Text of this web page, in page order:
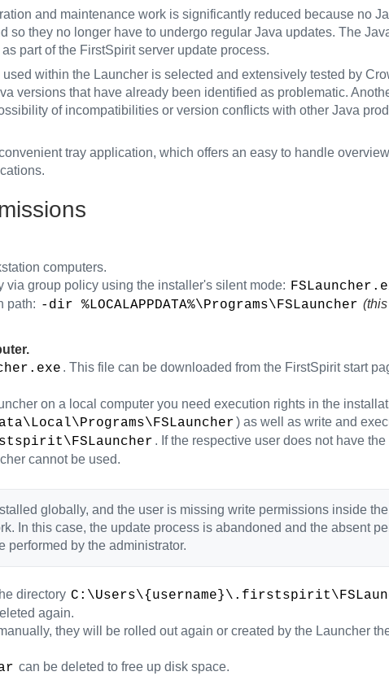
and maintenance work is significantly reduced because no
so they no longer have to undergo regular Java updates. The
part of the FirstSpirit server update process.
within the Launcher is selected and extensively tested by
versions that have already been identified as problematic.
of incompatibilities or version conflicts with other Java
tray application, which offers an easy to handle
computers.
via group policy using the installer's silent mode:
path: -dir %LOCALAPPDATA%\Programs\FSLauncher
. This file can be downloaded from the FirstSpirit start
on a local computer you need execution rights in the
) as well as write and
. If the respective user does not have
cannot be used.
globally, and the user is missing write permissions inside
In this case, the update process is abandoned and the absent
performed by the administrator.
directory
again.
they will be rolled out again or created by the Launcher
can be deleted to free up disk space.